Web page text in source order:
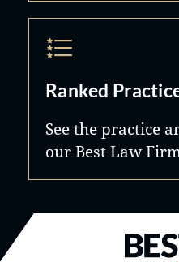
Ranked
See the practice
our Best Law
Best